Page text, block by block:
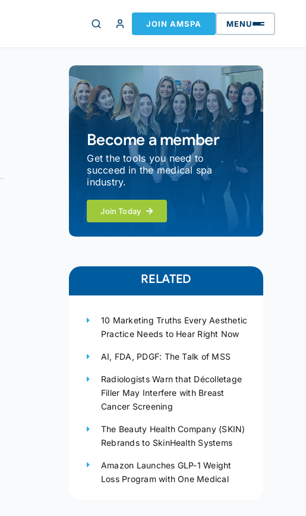
JOIN AMSPA MENU
Become a member
Get the tools you need to
succeed in the medical spa
industry.
Join Today
RELATED
10 Marketing Truths Every Aesthetic
Practice Needs to Hear Right Now
AI, FDA, PDGF: The Talk of MSS
Radiologists Warn that Décolletage
Filler May Interfere with Breast
Cancer Screening
The Beauty Health Company (SKIN)
Rebrands to SkinHealth Systems
Amazon Launches GLP-1 Weight
Loss Program with One Medical